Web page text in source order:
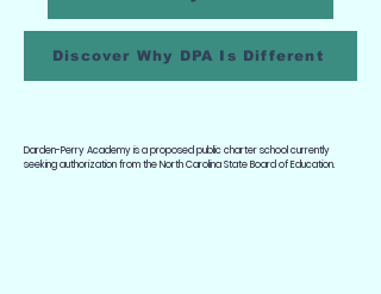
Discover Why DPA Is Different
Darden-Perry Academy is a proposed public charter school currently
seeking authorization from the North Carolina State Board of Education.